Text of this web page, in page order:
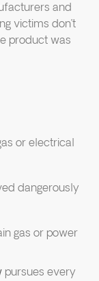
and
victims don’t
product was
or electrical
dangerously
gas or power
pursues every